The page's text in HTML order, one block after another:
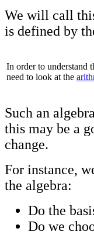
We will call
is defined by
In order to understand
need to look at the
Such an
this may be a
change.
For instance,
the algebra:
Do the
Do we